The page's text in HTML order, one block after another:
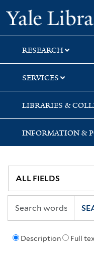
Skip
to
search
Skip
to
main
content
Skip
to
first
result
RESEARCH
SERVICES
LIBRARIES &
INFORMATION &
Description Full